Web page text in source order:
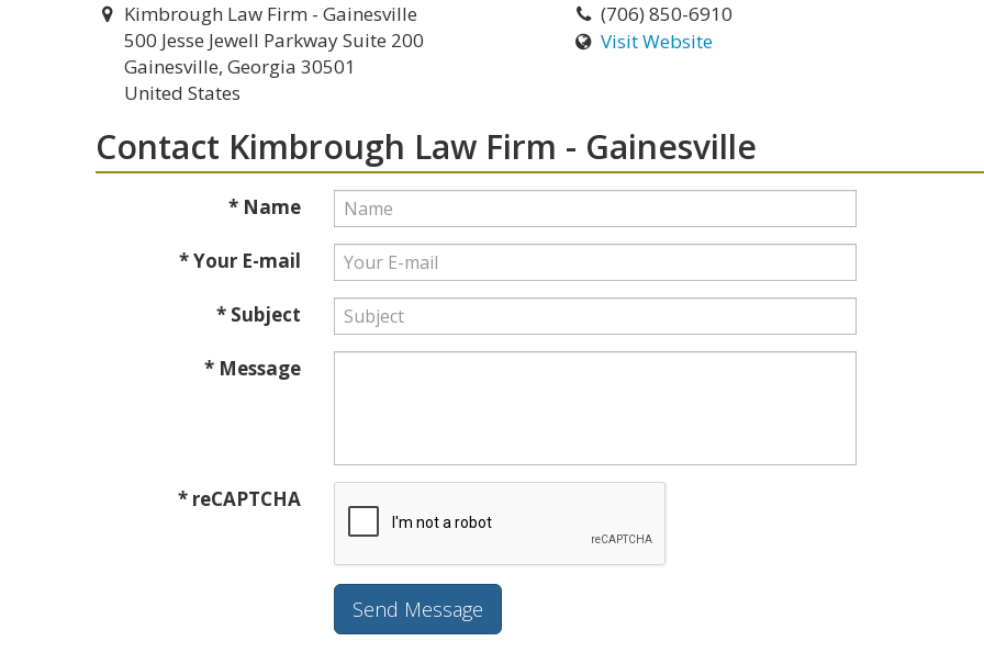
Kimbrough Law Firm - Gainesville
500 Jesse Jewell Parkway Suite 200
Gainesville, Georgia 30501
United States
(706) 850-6910
Visit Website
Contact Kimbrough Law Firm - Gainesville
* Name
* Your E-mail
* Subject
* Message
* reCAPTCHA